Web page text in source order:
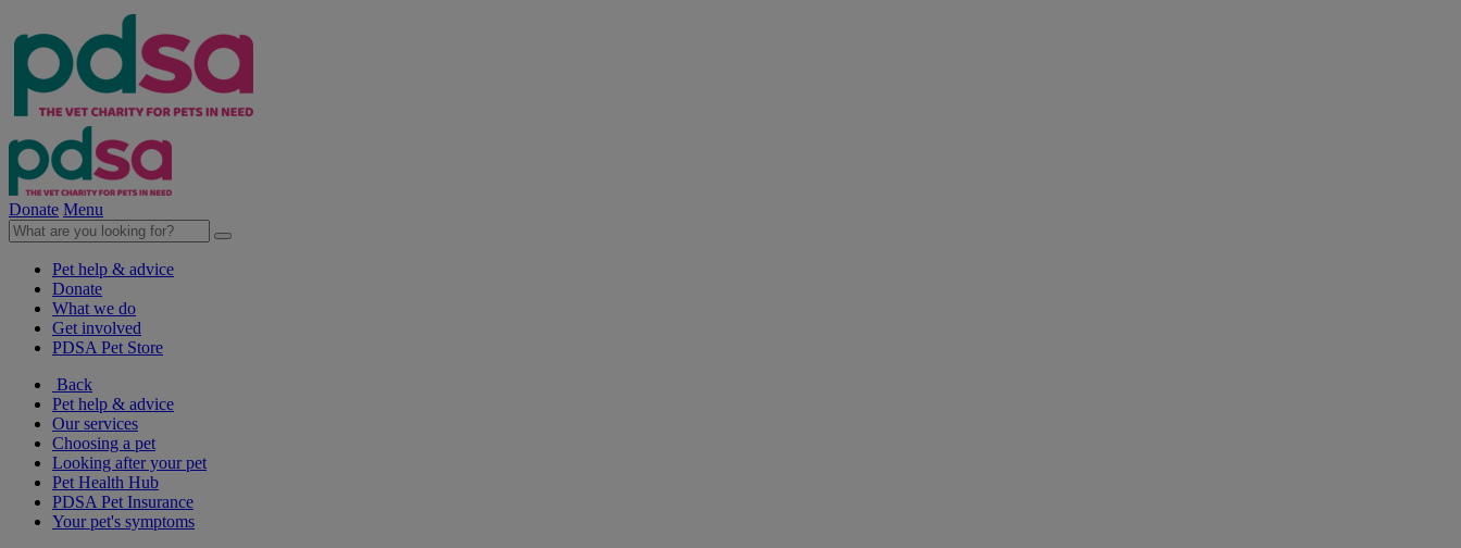
Donate Menu
Pet help & advice
Donate
What we do
Get involved
PDSA Pet Store
Back
Pet help & advice
Our services
Choosing a pet
Looking after your pet
Pet Health Hub
PDSA Pet Insurance
Your pet's symptoms